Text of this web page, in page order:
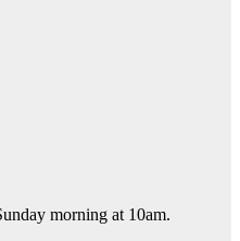
morning at 10am.